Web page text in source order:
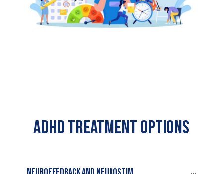
Adhd treatment options